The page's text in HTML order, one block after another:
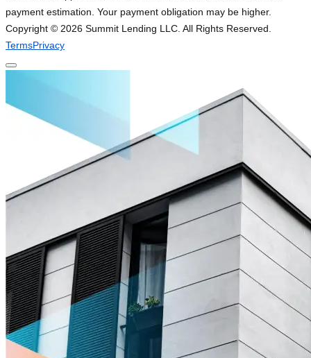
payment estimation. Your payment obligation may be higher.
Copyright © 2026 Summit Lending LLC. All Rights Reserved.
TermsPrivacy